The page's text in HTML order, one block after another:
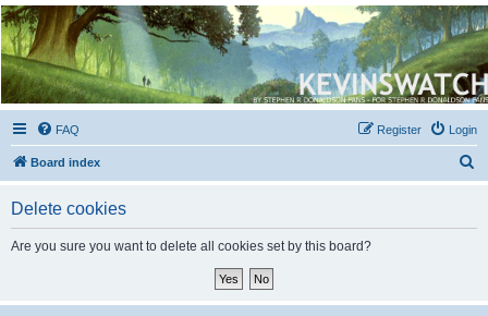
Kevin's Watch
Official Discussion Forum for the works of Stephen R. Donaldson
FAQ Login
Register
Board index
Delete cookies
Are you sure you want to delete all cookies set by this board?